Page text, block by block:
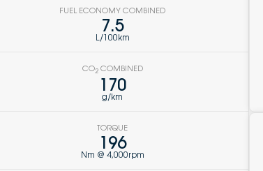
FUEL ECONOMY COMBINED
7.5
L/100km
CO2COMBINED
170
g/km
TORQUE
196
Nm @ 4,000rpm